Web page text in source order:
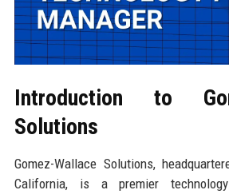
Introduction to
Solutions
Gomez-Wallace Solutions,
California, is a premier